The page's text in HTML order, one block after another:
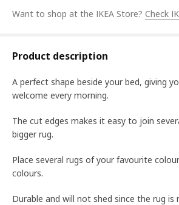
Want to shop at the IKEA Store? Check
Product description
A perfect shape beside your bed, giving
welcome every morning.
The cut edges makes it easy to join
bigger rug.
Place several rugs of your favourite
colours.
Durable and will not shed since the rug is